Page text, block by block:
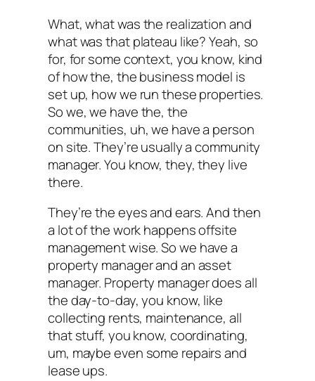
What, what was the realization and
what was that plateau like? Yeah, so
for, for some context, you know, kind
of how the, the business model is
set up, how we run these properties.
So we, we have the, the
communities, uh, we have a person
on site. They’re usually a community
manager. You know, they, they live
there.
They’re the eyes and ears. And then
a lot of the work happens offsite
management wise. So we have a
property manager and an asset
manager. Property manager does all
the day-to-day, you know, like
collecting rents, maintenance, all
that stuff, you know, coordinating,
um, maybe even some repairs and
lease ups.